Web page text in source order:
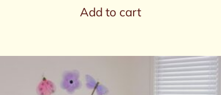
Add to cart